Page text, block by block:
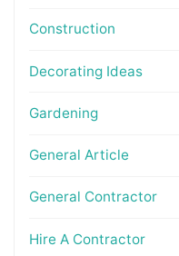
Construction
Decorating Ideas
Gardening
General Article
General Contractor
Hire A Contractor